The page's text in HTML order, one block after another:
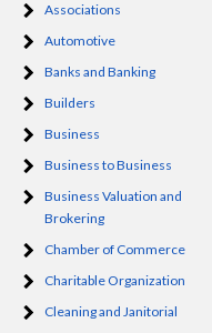
Associations
Automotive
Banks and Banking
Builders
Business
Business to Business
Business Valuation and
Brokering
Chamber of Commerce
Charitable Organization
Cleaning and Janitorial